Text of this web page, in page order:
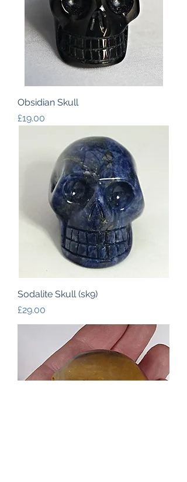
Obsidian Skull
Price
£19.00
Sodalite Skull (sk9)
Price
£29.00